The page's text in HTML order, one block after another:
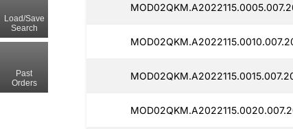
Load/Save
Search
Past
Orders